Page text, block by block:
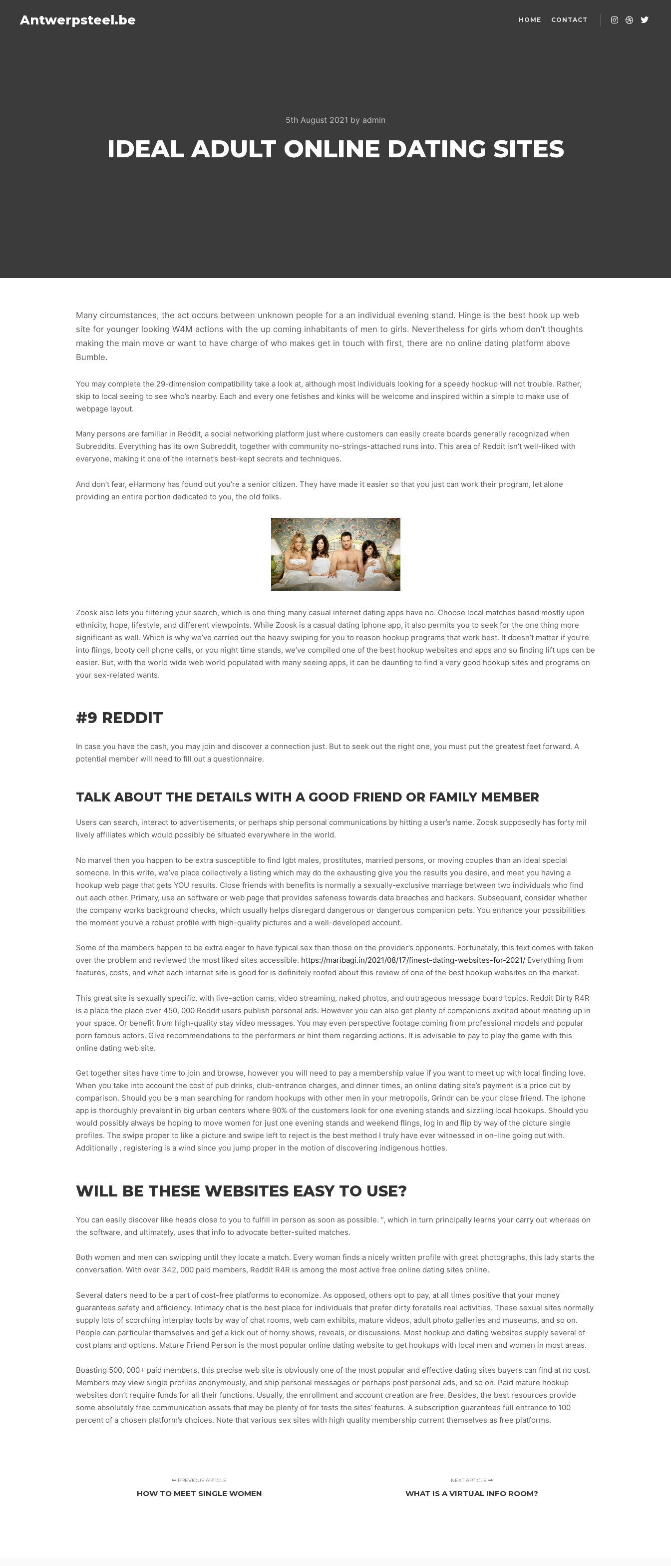
Antwerpsteel.be HOME CONTACT
5th August 2021 by admin
IDEAL ADULT ONLINE DATING SITES
Many circumstances, the act occurs between unknown people for a an individual evening stand. Hinge is the best hook up web
site for younger looking W4M actions with the up coming inhabitants of men to girls. Nevertheless for girls whom don’t thoughts
making the main move or want to have charge of who makes get in touch with first, there are no online dating platform above
Bumble.
You may complete the 29-dimension compatibility take a look at, although most individuals looking for a speedy hookup will not trouble. Rather,
skip to local seeing to see who’s nearby. Each and every one fetishes and kinks will be welcome and inspired within a simple to make use of
webpage layout.
Many persons are familiar in Reddit, a social networking platform just where customers can easily create boards generally recognized when
Subreddits. Everything has its own Subreddit, together with community no-strings-attached runs into. This area of Reddit isn’t well-liked with
everyone, making it one of the internet’s best-kept secrets and techniques.
And don’t fear, eHarmony has found out you’re a senior citizen. They have made it easier so that you just can work their program, let alone
providing an entire portion dedicated to you, the old folks.
Zoosk also lets you filtering your search, which is one thing many casual internet dating apps have no. Choose local matches based mostly upon
ethnicity, hope, lifestyle, and different viewpoints. While Zoosk is a casual dating iphone app, it also permits you to seek for the one thing more
significant as well. Which is why we’ve carried out the heavy swiping for you to reason hookup programs that work best. It doesn’t matter if you’re
into flings, booty cell phone calls, or you night time stands, we’ve compiled one of the best hookup websites and apps and so finding lift ups can be
easier. But, with the world wide web world populated with many seeing apps, it can be daunting to find a very good hookup sites and programs on
your sex-related wants.
#9 REDDIT
In case you have the cash, you may join and discover a connection just. But to seek out the right one, you must put the greatest feet forward. A
potential member will need to fill out a questionnaire.
TALK ABOUT THE DETAILS WITH A GOOD FRIEND OR FAMILY MEMBER
Users can search, interact to advertisements, or perhaps ship personal communications by hitting a user’s name. Zoosk supposedly has forty mil
lively affiliates which would possibly be situated everywhere in the world.
No marvel then you happen to be extra susceptible to find lgbt males, prostitutes, married persons, or moving couples than an ideal special
someone. In this write, we’ve place collectively a listing which may do the exhausting give you the results you desire, and meet you having a
hookup web page that gets YOU results. Close friends with benefits is normally a sexually-exclusive marriage between two individuals who find
out each other. Primary, use an software or web page that provides safeness towards data breaches and hackers. Subsequent, consider whether
the company works background checks, which usually helps disregard dangerous or dangerous companion pets. You enhance your possibilities
the moment you’ve a robust profile with high-quality pictures and a well-developed account.
Some of the members happen to be extra eager to have typical sex than those on the provider’s opponents. Fortunately, this text comes with taken
over the problem and reviewed the most liked sites accessible. https://maribagi.in/2021/08/17/finest-dating-websites-for-2021/ Everything from
features, costs, and what each internet site is good for is definitely roofed about this review of one of the best hookup websites on the market.
This great site is sexually specific, with live-action cams, video streaming, naked photos, and outrageous message board topics. Reddit Dirty R4R
is a place the place over 450, 000 Reddit users publish personal ads. However you can also get plenty of companions excited about meeting up in
your space. Or benefit from high-quality stay video messages. You may even perspective footage coming from professional models and popular
porn famous actors. Give recommendations to the performers or hint them regarding actions. It is advisable to pay to play the game with this
online dating web site.
Get together sites have time to join and browse, however you will need to pay a membership value if you want to meet up with local finding love.
When you take into account the cost of pub drinks, club-entrance charges, and dinner times, an online dating site’s payment is a price cut by
comparison. Should you be a man searching for random hookups with other men in your metropolis, Grindr can be your close friend. The iphone
app is thoroughly prevalent in big urban centers where 90% of the customers look for one evening stands and sizzling local hookups. Should you
would possibly always be hoping to move women for just one evening stands and weekend flings, log in and flip by way of the picture single
profiles. The swipe proper to like a picture and swipe left to reject is the best method I truly have ever witnessed in on-line going out with.
Additionally , registering is a wind since you jump proper in the motion of discovering indigenous hotties.
WILL BE THESE WEBSITES EASY TO USE?
You can easily discover like heads close to you to fulfill in person as soon as possible. ”, which in turn principally learns your carry out whereas on
the software, and ultimately, uses that info to advocate better-suited matches.
Both women and men can swipping until they locate a match. Every woman finds a nicely written profile with great photographs, this lady starts the
conversation. With over 342, 000 paid members, Reddit R4R is among the most active free online dating sites online.
Several daters need to be a part of cost-free platforms to economize. As opposed, others opt to pay, at all times positive that your money
guarantees safety and efficiency. Intimacy chat is the best place for individuals that prefer dirty foretells real activities. These sexual sites normally
supply lots of scorching interplay tools by way of chat rooms, web cam exhibits, mature videos, adult photo galleries and museums, and so on.
People can particular themselves and get a kick out of horny shows, reveals, or discussions. Most hookup and dating websites supply several of
cost plans and options. Mature Friend Person is the most popular online dating website to get hookups with local men and women in most areas.
Boasting 500, 000+ paid members, this precise web site is obviously one of the most popular and effective dating sites buyers can find at no cost.
Members may view single profiles anonymously, and ship personal messages or perhaps post personal ads, and so on. Paid mature hookup
websites don’t require funds for all their functions. Usually, the enrollment and account creation are free. Besides, the best resources provide
some absolutely free communication assets that may be plenty of for tests the sites’ features. A subscription guarantees full entrance to 100
percent of a chosen platform’s choices. Note that various sex sites with high quality membership current themselves as free platforms.
PREVIOUS ARTICLE
HOW TO MEET SINGLE WOMEN
NEXT ARTICLE
WHAT IS A VIRTUAL INFO ROOM?